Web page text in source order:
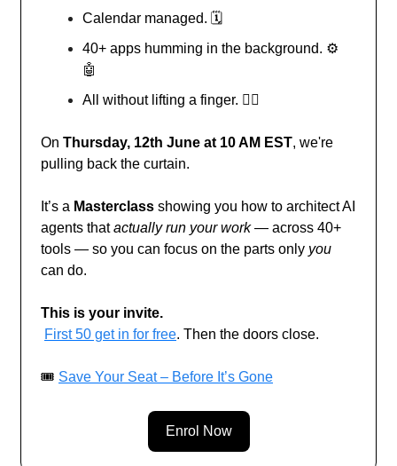
Calendar managed. 🗓️
40+ apps humming in the background. ⚙️
🤖
All without lifting a finger. 🧘‍♂️
On Thursday, 12th June at 10 AM EST, we're
pulling back the curtain.
It’s a Masterclass showing you how to architect AI
agents thatactually run your work— across 40+
tools — so you can focus on the parts only you
can do.
This is your invite.
First 50 get in for free. Then the doors close.
🎟️ Save Your Seat – Before It’s Gone
Enrol Now